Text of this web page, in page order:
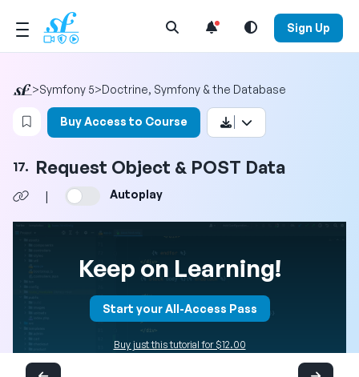
Open Search Menu Sign Up
>Symfony 5>Doctrine, Symfony & the Database
Login to bookmark this video
Buy Access to Course
17. Request Object & POST Data
| Autoplay
Keep on Learning!
Start your All-Access Pass
Buy just this tutorial for $12.00